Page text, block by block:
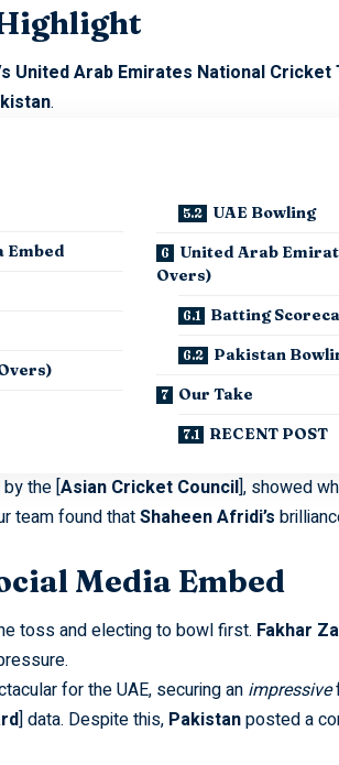
United Arab Emirates National
.
Embed
UAE Bowling
United Arab
Overs)
Batting
Pakistan
Our Take
RECENT POST
the [Asian Cricket Council], showed
team found thatShaheen Afridi’s
Media Embed
toss and electing to bowl first. Fakhar
for the UAE, securing an impressive
] data. Despite this, Pakistanposted a